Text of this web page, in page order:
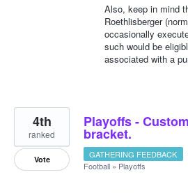
Also, keep in mind
Roethlisberger
occasionally
such would be
associated with a
Playoffs -
bracket.
4th
ranked
Vote GATHERING FEEDBACK
Football » Playoffs